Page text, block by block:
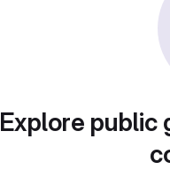
Explore public